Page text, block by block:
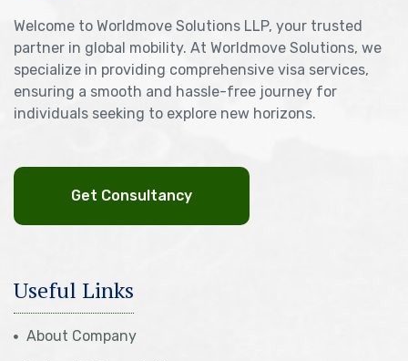
Welcome to Worldmove Solutions LLP, your trusted
partner in global mobility. At Worldmove Solutions, we
specialize in providing comprehensive visa services,
ensuring a smooth and hassle-free journey for
individuals seeking to explore new horizons.
Get Consultancy
Useful Links
About Company